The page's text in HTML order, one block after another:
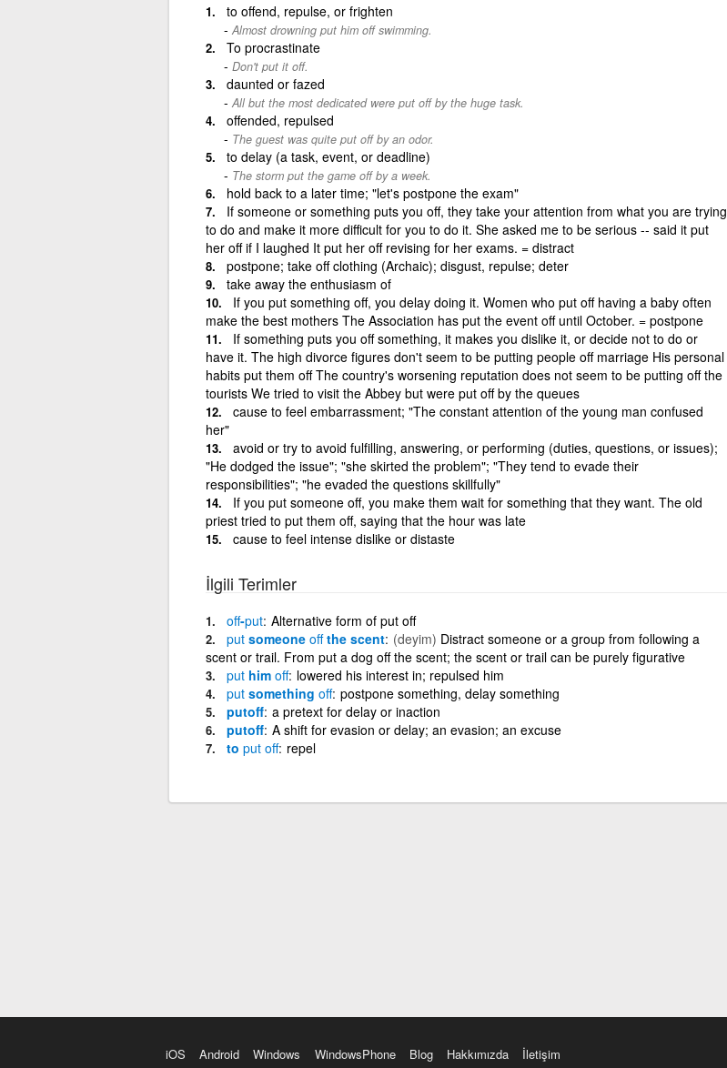
to offend, repulse, or frighten
Almost drowning put him off swimming.
To procrastinate
Don't put it off.
daunted or fazed
All but the most dedicated were put off by the huge task.
offended, repulsed
The guest was quite put off by an odor.
to delay (a task, event, or deadline)
The storm put the game off by a week.
hold back to a later time; "let's postpone the exam"
If someone or something puts you off, they take your attention from what you are trying
to do and make it more difficult for you to do it. She asked me to be serious -- said it put
her off if I laughed It put her off revising for her exams. = distract
postpone; take off clothing (Archaic); disgust, repulse; deter
take away the enthusiasm of
If you put something off, you delay doing it. Women who put off having a baby often
make the best mothers The Association has put the event off until October. = postpone
If something puts you off something, it makes you dislike it, or decide not to do or
have it. The high divorce figures don't seem to be putting people off marriage His personal
habits put them off The country's worsening reputation does not seem to be putting off the
tourists We tried to visit the Abbey but were put off by the queues
cause to feel embarrassment; "The constant attention of the young man confused
her"
avoid or try to avoid fulfilling, answering, or performing (duties, questions, or issues);
"He dodged the issue"; "she skirted the problem"; "They tend to evade their
responsibilities"; "he evaded the questions skillfully"
If you put someone off, you make them wait for something that they want. The old
priest tried to put them off, saying that the hour was late
cause to feel intense dislike or distaste
İlgili Terimler
off-put Alternative form of put off
putsomeone offthe scent (deyim) Distract someone or a group from following a
scent or trail. From put a dog off the scent; the scent or trail can be purely figurative
puthim off lowered his interest in; repulsed him
putsomething off postpone something, delay something
putoff a pretext for delay or inaction
putoff A shift for evasion or delay; an evasion; an excuse
to put off repel
iOS Android Windows WindowsPhone Blog Hakkımızda İletişim